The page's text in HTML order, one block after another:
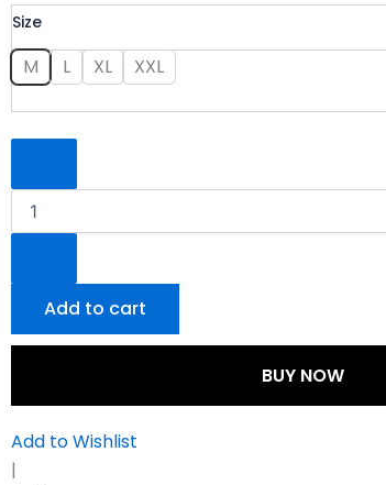
Size
M L XL XXL
quantity
Add to cart
BUY NOW
Add to Wishlist
|